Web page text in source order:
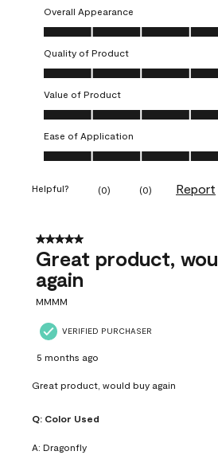
Overall Appearance
Overall Appearance, 5.0 out of 5
Quality of Product
Quality of Product, 5.0 out of 5
Value of Product
Value of Product, 5.0 out of 5
Ease of Application
Ease of Application, 5.0 out of 5
Helpful? (0) (0) Report
5 out of 5 stars.
Great product,
again
MMMM
VERIFIED PURCHASER
5 months ago
Great product, would buy again
Q: Color Used
A: Dragonfly